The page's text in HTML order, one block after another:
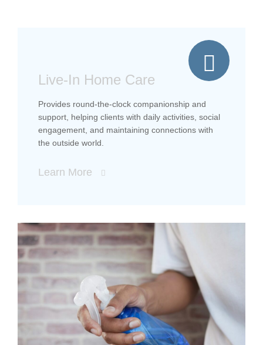
Live-In Home Care
Provides round-the-clock companionship and
support, helping clients with daily activities, social
engagement, and maintaining connections with
the outside world.
Learn More